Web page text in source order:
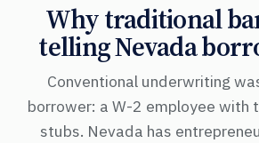
Why traditional
telling Nevada
Conventional underwriting
borrower: a W-2 employee with
stubs. Nevada has